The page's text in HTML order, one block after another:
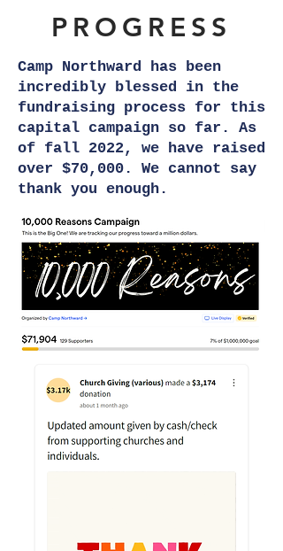
PROGRESS
Camp Northward has been
incredibly blessed in the
fundraising process for this
capital campaign so far. As
of fall 2022, we have raised
over $70,000. We cannot say
thank you enough.